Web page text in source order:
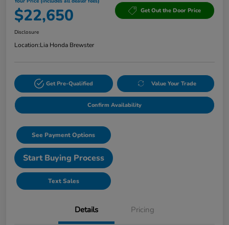
$22,650 Get Out the Door Price
Disclosure
Location:Lia Honda Brewster
Get Pre-Qualified Value Your Trade
Confirm Availability
See Payment Options
Start Buying Process
Text Sales
Details Pricing